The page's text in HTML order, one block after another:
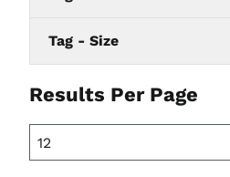
Tag - Size
Results Per Page